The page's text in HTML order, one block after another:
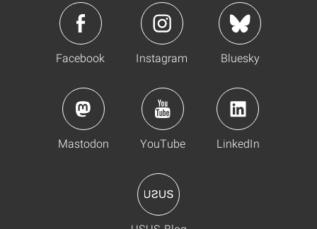
Facebook Instagram Bluesky
Mastodon YouTube LinkedIn